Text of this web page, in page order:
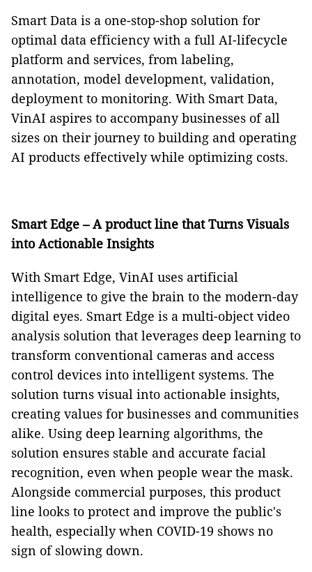
Smart Data is a one-stop-shop solution for
optimal data efficiency with a full AI-lifecycle
platform and services, from labeling,
annotation, model development, validation,
deployment to monitoring. With Smart Data,
VinAI aspires to accompany businesses of all
sizes on their journey to building and operating
AI products effectively while optimizing costs.
Smart Edge – A productline that Turns Visuals
into Actionable Insights
With Smart Edge, VinAI uses artificial
intelligence to give the brain to the modern-day
digital eyes. Smart Edge is a multi-object video
analysis solution that leverages deep learning to
transform conventional cameras and access
control devices into intelligent systems. The
solution turns visual into actionable insights,
creating values for businesses and communities
alike. Using deep learning algorithms, the
solution ensures stable and accurate facial
recognition, even when people wear the mask.
Alongside commercial purposes, this product
line looks to protect and improve the public's
health, especially when COVID-19 shows no
sign of slowing down.